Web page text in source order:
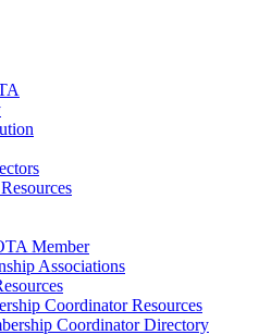
Member
Associations
Coordinator Resources
Coordinator Directory